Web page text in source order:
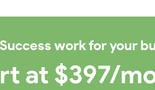
work for your
at $397/